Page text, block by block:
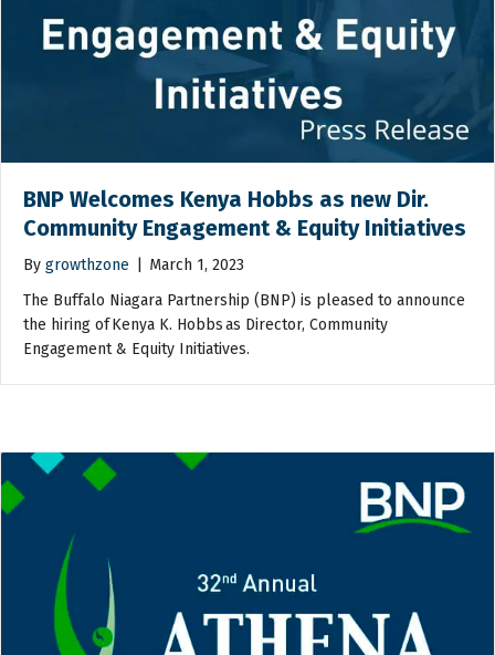
BNP Welcomes Kenya Hobbs as new Dir.
Community Engagement & Equity Initiatives
By growthzone
March 1, 2023
The Buffalo Niagara Partnership (BNP) is pleased to announce
the hiring of Kenya K. Hobbs as Director, Community
Engagement & Equity Initiatives.